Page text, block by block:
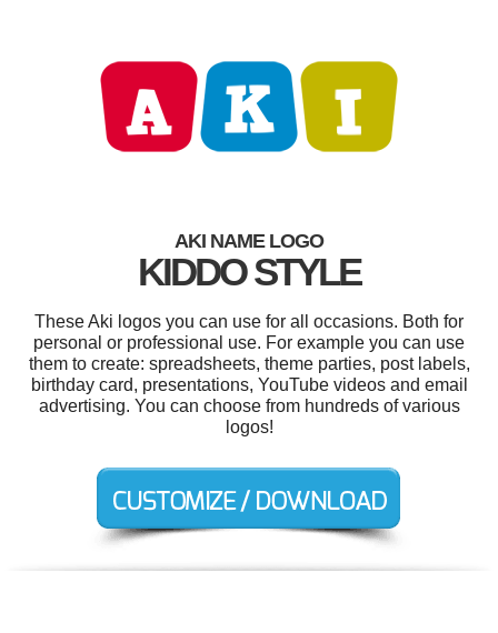
AKI NAME LOGO
KIDDO STYLE
These Aki logos you can use for all occasions. Both for
personal or professional use. For example you can use
them to create: spreadsheets, theme parties, post labels,
birthday card, presentations, YouTube videos and email
advertising. You can choose from hundreds of various
logos!